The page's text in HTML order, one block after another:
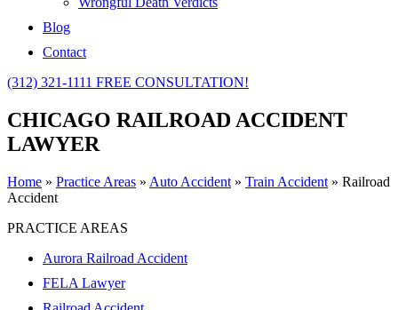
Blog
Contact
(312) 321-1111 FREE CONSULTATION!
CHICAGO RAILROAD ACCIDENT
LAWYER
Home » Practice Areas » Auto Accident » Train Accident » Railroad
Accident
PRACTICE AREAS
Aurora Railroad Accident
FELA Lawyer